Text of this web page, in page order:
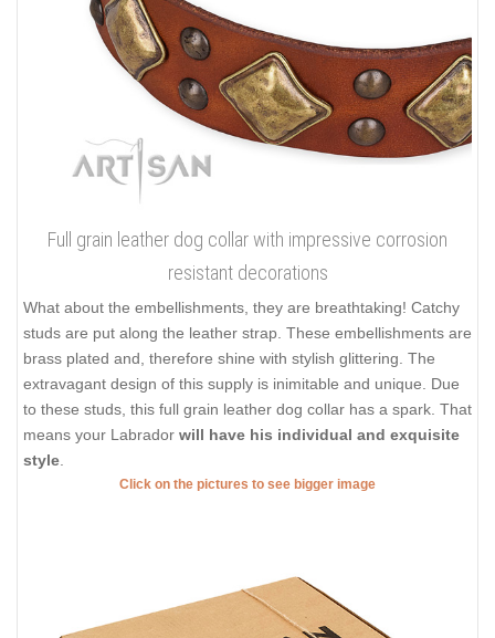
Full grain leather dog collar with impressive corrosion
resistant decorations
What about the embellishments, they are breathtaking! Catchy
studs are put along the leather strap. These embellishments are
brass plated and, therefore shine with stylish glittering. The
extravagant design of this supply is inimitable and unique. Due
to these studs, this full grain leather dog collar has a spark. That
means your Labrador will have his individual and exquisite
style
Click on the pictures to see bigger image